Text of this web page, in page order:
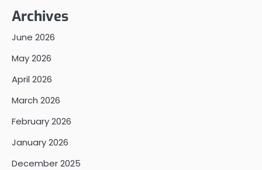
Archives
June 2026
May 2026
April 2026
March 2026
February 2026
January 2026
December 2025